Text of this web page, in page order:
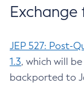
Exchange
JEP 527: Post-
1.3, which will
backported to